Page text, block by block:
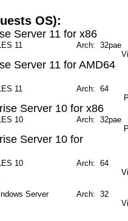
OS):
Server 11 for x86
11 Arch: 32pae
Server 11 for AMD64
11 Arch: 64
Server 10 for x86
10 Arch: 32pae
Server 10 for
10 Arch: 64
Server
Arch: 32